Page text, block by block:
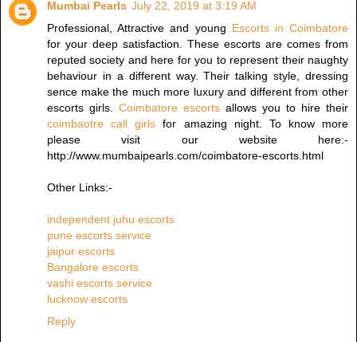
Mumbai Pearls July 22, 2019 at 3:19 AM
Professional, Attractive and young Escorts in Coimbatore
for your deep satisfaction. These escorts are comes from
reputed society and here for you to represent their naughty
behaviour in a different way. Their talking style, dressing
sence make the much more luxury and different from other
escorts girls. Coimbatore escorts allows you to hire their
coimbaotre call girls for amazing night. To know more
please visit our website here:-
http://www.mumbaipearls.com/coimbatore-escorts.html
Other Links:-
independent juhu escorts
pune escorts service
jaipur escorts
Bangalore escorts
vashi escorts service
lucknow escorts
Reply